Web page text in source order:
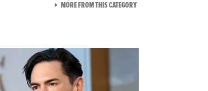
MORE FROM THIS CATEGORYVIEW ALL FROM TMZ LIVE